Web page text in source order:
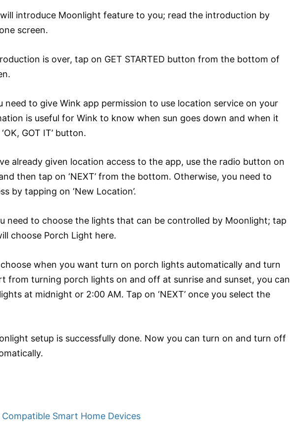
introduce Moonlight feature to you; read the introduction by
screen.
is over, tap on GET STARTED button from the bottom of
need to give Wink app permission to use location service on your
is useful for Wink to know when sun goes down and when it
GOT IT’ button.
already given location access to the app, use the radio button on
then tap on ‘NEXT’ from the bottom. Otherwise, you need to
by tapping on ‘New Location’.
need to choose the lights that can be controlled by Moonlight; tap
choose Porch Light here.
when you want turn on porch lights automatically and turn
from turning porch lights on and off at sunrise and sunset, you can
at midnight or 2:00 AM. Tap on ‘NEXT’ once you select the
setup is successfully done. Now you can turn on and turn off
Compatible Smart Home Devices